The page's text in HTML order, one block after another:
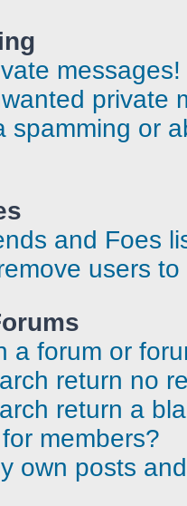
messages!
private
spamming or
and Foes
users
a forum or
return no
return a
members?
own posts